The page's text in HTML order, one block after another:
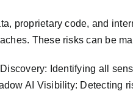
proprietary code, and
These risks can be
Discovery: Identifying all
AI Visibility: Detecting